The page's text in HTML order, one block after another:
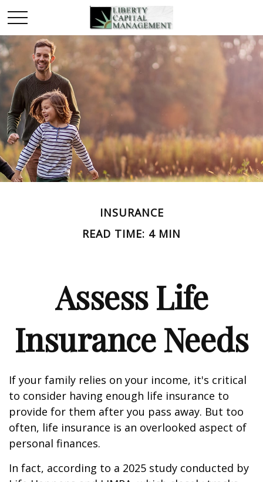
INSURANCE
READ TIME: 4 MIN
Assess Life
Insurance Needs
If your family relies on your income, it's critical
to consider having enough life insurance to
provide for them after you pass away. But too
often, life insurance is an overlooked aspect of
personal finances.
In fact, according to a 2025 study conducted by